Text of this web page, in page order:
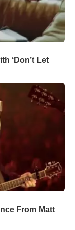
‘Don’t Let
From Matt